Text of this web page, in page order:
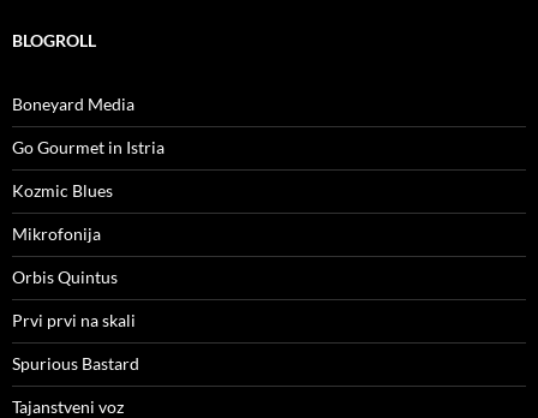
BLOGROLL
Boneyard Media
Go Gourmet in Istria
Kozmic Blues
Mikrofonija
Orbis Quintus
Prvi prvi na skali
Spurious Bastard
Tajanstveni voz